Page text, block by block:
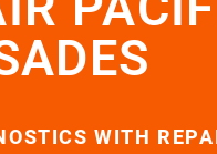
WITH